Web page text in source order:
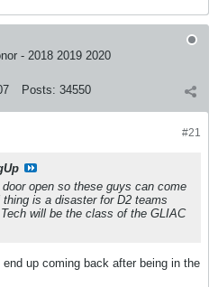
- 2018 2019 2020
Posts: 34550
#21
open so these guys can come
is a disaster for D2 teams
will be the class of the GLIAC
up coming back after being in the